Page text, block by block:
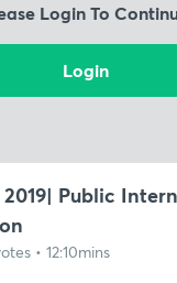
Login To
Login
2019| Public
• 12:10mins